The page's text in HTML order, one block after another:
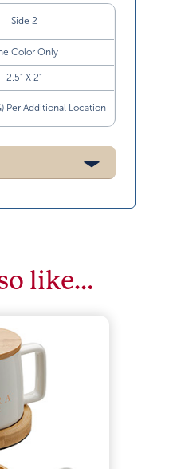
Side 2
Color Only
2.5” X 2”
Per Additional Location
like…